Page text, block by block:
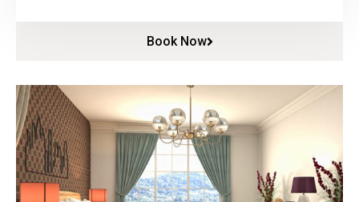
Book Now